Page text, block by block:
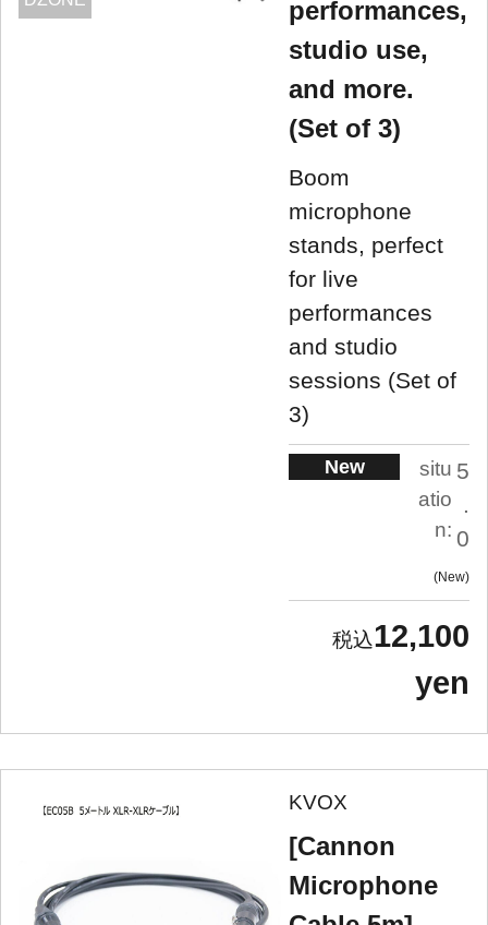
performances,
studio use,
and more.
(Set of 3)
Boom
microphone
stands, perfect
for live
performances
and studio
sessions (Set of
3)
New
situ
atio
n:
5
0
New
12,100
yen
KVOX
[Cannon
Microphone